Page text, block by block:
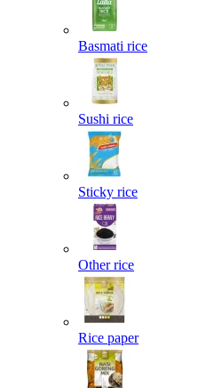
Basmati rice
Sushi rice
Sticky rice
Other rice
Rice paper